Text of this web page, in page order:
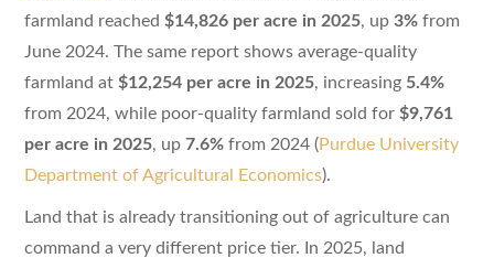
farmland reached $14,826 per acre in 2025, up 3%from
June 2024. The same report shows average-quality
farmland at $12,254 per acre in 2025, increasing 5.4%
from 2024, while poor-quality farmland sold for $9,761
per acre in 2025, up 7.6%from 2024 (Purdue University
Department of Agricultural Economics).
Land that is already transitioning out of agriculture can
command a very different price tier. In 2025, land